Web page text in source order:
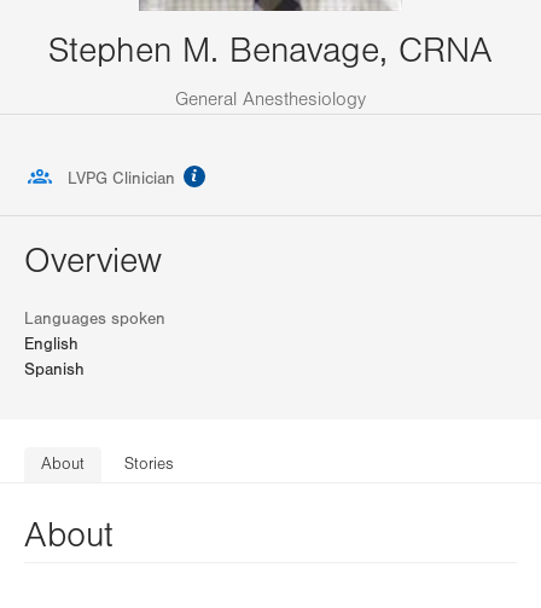
Stephen M. Benavage, CRNA
General Anesthesiology
LVPG Clinician
Overview
Languages spoken
English
Spanish
About Stories
About